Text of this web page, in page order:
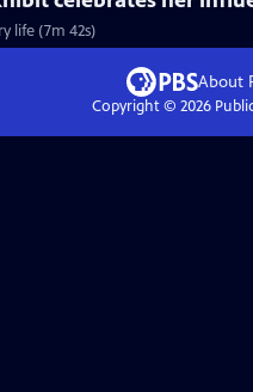
life (7m 42s)
About
Copyright © 2026